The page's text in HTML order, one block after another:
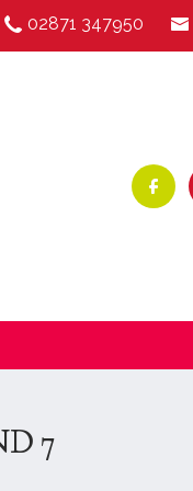
02871 347950
7